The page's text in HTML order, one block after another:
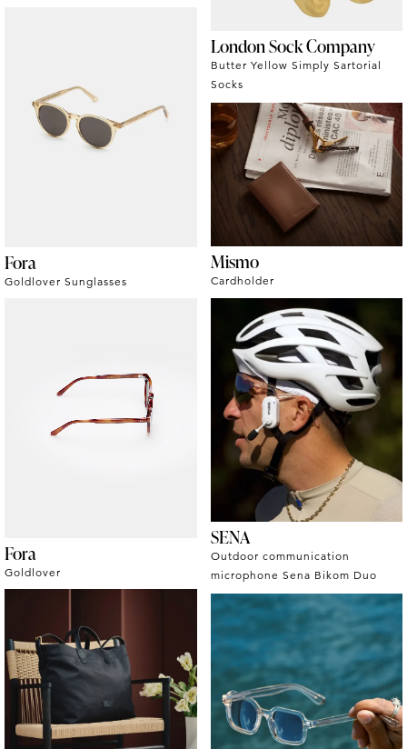
London Sock Company
Butter Yellow Simply Sartorial
Socks
Fora
Goldlover Sunglasses
Mismo
Cardholder
Fora
Goldlover
SENA
Outdoor communication
microphone Sena Bikom Duo